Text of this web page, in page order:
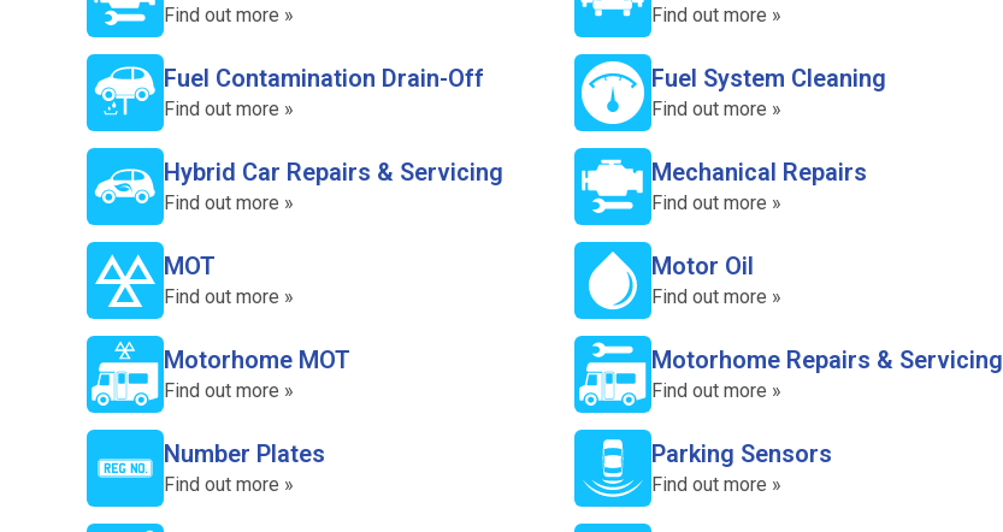
Find out more » Find out more »
Fuel Contamination Drain-Off
Find out more »
Fuel System Cleaning
Find out more »
Hybrid Car Repairs & Servicing
Find out more »
Mechanical Repairs
Find out more »
MOT
Find out more »
Motor Oil
Find out more »
Motorhome MOT
Find out more »
Motorhome Repairs & Servicing
Find out more »
Number Plates
Find out more »
Parking Sensors
Find out more »